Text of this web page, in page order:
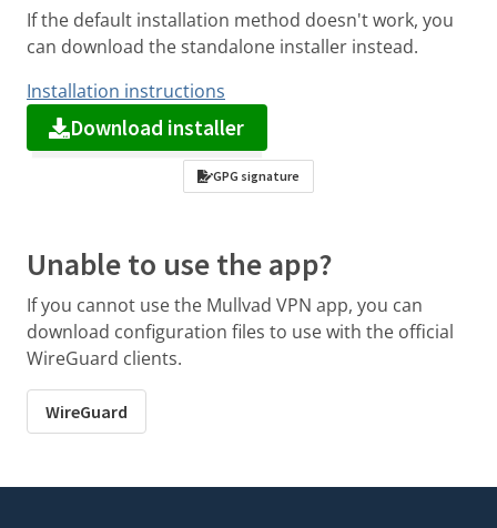
If the default installation method doesn't work, you
can download the standalone installer instead.
Installation instructions
Download installer
GPG signature
Unable to use the app?
If you cannot use the Mullvad VPN app, you can
download configuration files to use with the official
WireGuard clients.
WireGuard